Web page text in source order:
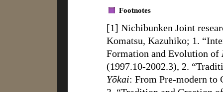
Footnotes
[1] Nichibunken Joint
Komatsu, Kazuhiko; 1.
Formation and Evolution of
(1997.10-2002.3), 2.
Yōkai: From Pre-modern to